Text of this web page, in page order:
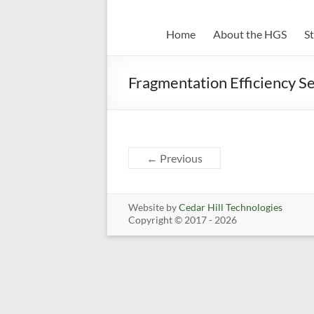
Home About the HGS
Fragmentation Efficiency
← Previous
Website byCedar Hill Technologies
Copyright © 2017 - 2026